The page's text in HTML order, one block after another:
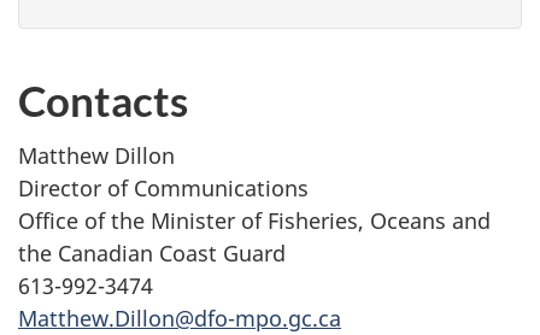
Contacts
Matthew Dillon
Director of Communications
Office of the Minister of Fisheries, Oceans and
the Canadian Coast Guard
613-992-3474
Matthew.Dillon@dfo-mpo.gc.ca